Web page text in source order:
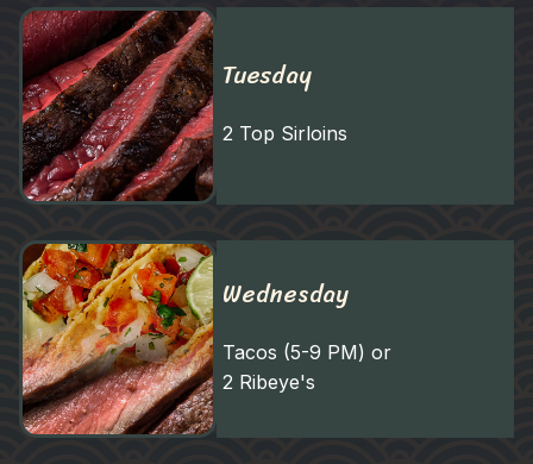
Tuesday
2 Top Sirloins
Wednesday
Tacos (5-9 PM) or
2 Ribeye's